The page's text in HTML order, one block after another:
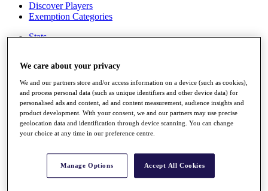
Discover Players
Exemption Categories
Stats
Career Money List
Non-Member R2D Points List
Shop
My Tickets
{{ loginLinkText }}
Sign Up
{{ loggedInMenuUserDisplayFirstName }} {{
loggedInMenuUserDisplayLastName }}
Back
We care about your privacy
We and our partners store and/or access information on a device (such as cookies),
and process personal data (such as unique identifiers and other device data) for
personalised ads and content, ad and content measurement, audience insights and
product development. With your consent, we and our partners may use precise
geolocation data and identification through device scanning. You can change
your choice at any time in our preference centre.
Manage Options Accept All Cookies